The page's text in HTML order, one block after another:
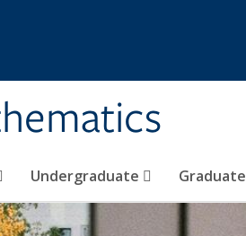
Undergraduate Graduate